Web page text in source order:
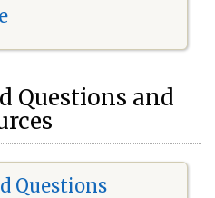
Questions and
Questions